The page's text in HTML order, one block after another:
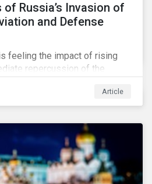
of Russia’s Invasion of
and Defense
feeling the impact of rising
repercussion of the
in mounting a
COVID-19 crisis. On the
of increased government
of the invasion.
Article